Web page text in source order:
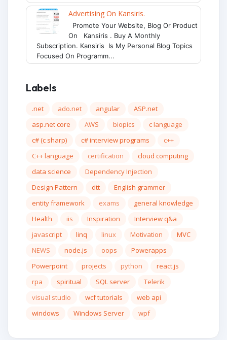
Advertising On Kansiris.
Promote Your Website, Blog Or Product
On Kansiris . Buy A Monthly
Subscription. Kansiris Is My Personal Blog Topics
Focused On Programm...
Labels
.net ado.net angular
ASP.net
asp.net core
AWS biopics
c language
c# (c sharp)
c# interview programs
c++
C++ language
certification
cloud computing
data science
Dependency Injection
Design Pattern
dtt
English grammer
entity framework
exams
general knowledge
Health
iis Inspiration
Interview q&a
javascript
linq linux Motivation
MVC
NEWS
node.js oops
Powerapps
Powerpoint
projects python
react.js
rpa
spiritual SQL server
Telerik
visual studio
wcf tutorials
web api
windows
Windows Server wpf